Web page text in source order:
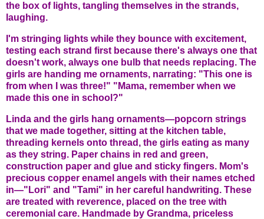
the box of lights, tangling themselves in the strands,
laughing.
I'm stringing lights while they bounce with excitement,
testing each strand first because there's always one that
doesn't work, always one bulb that needs replacing. The
girls are handing me ornaments, narrating: "This one is
from when I was three!" "Mama, remember when we
made this one in school?"
Linda and the girls hang ornaments—popcorn strings
that we made together, sitting at the kitchen table,
threading kernels onto thread, the girls eating as many
as they string. Paper chains in red and green,
construction paper and glue and sticky fingers. Mom's
precious copper enamel angels with their names etched
in—"Lori" and "Tami" in her careful handwriting. These
are treated with reverence, placed on the tree with
ceremonial care. Handmade by Grandma, priceless